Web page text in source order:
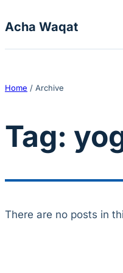
Acha Waqat
Home / Archive
Tag:
There are no posts in